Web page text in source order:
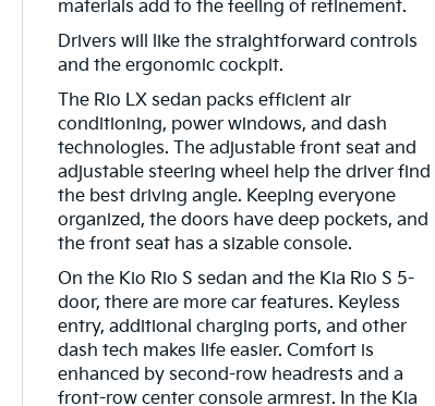
materials add to the feeling of refinement.
Drivers will like the straightforward controls
and the ergonomic cockpit.
The Rio LX sedan packs efficient air
conditioning, power windows, and dash
technologies. The adjustable front seat and
adjustable steering wheel help the driver find
the best driving angle. Keeping everyone
organized, the doors have deep pockets, and
the front seat has a sizable console.
On the Kio Rio S sedan and the Kia Rio S 5-
door, there are more car features. Keyless
entry, additional charging ports, and other
dash tech makes life easier. Comfort is
enhanced by second-row headrests and a
front-row center console armrest. In the Kia